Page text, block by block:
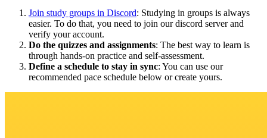
Join study groups in Discord: Studying in groups is always
easier. To do that, you need to join our discord server and
verify your account.
Do the quizzes and assignments: The best way to learn is
through hands-on practice and self-assessment.
Define a schedule to stay in sync: You can use our
recommended pace schedule below or create yours.